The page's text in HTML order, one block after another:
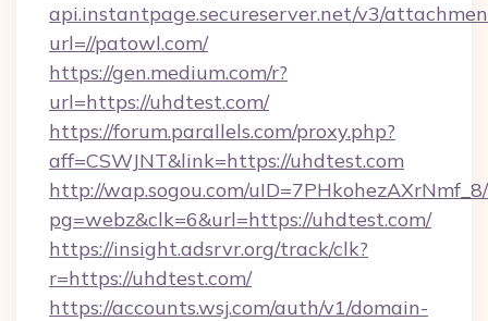
api.instantpage.secureserver.net/v3/
url=//patowl.com/
https://gen.medium.com/r?
url=https://uhdtest.com/
https://forum.parallels.com/proxy.php?
aff=CSWJNT&link=https://uhdtest.com
http://wap.sogou.com/
pg=webz&clk=6&url=https://uhdtest.com/
https://insight.adsrvr.org/track/clk?
r=https://uhdtest.com/
https://accounts.wsj.com/auth/v1/domain-